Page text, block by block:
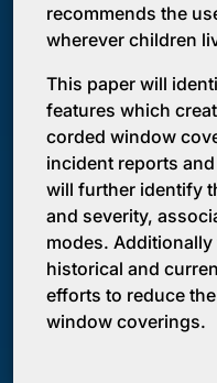
recommends the
wherever children
This paper will
features which
corded window
incident reports
will further identify
and severity,
modes.
historical and
efforts to reduce
window coverings.